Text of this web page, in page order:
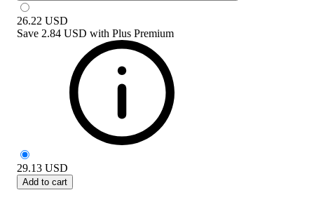
26.22 USD
Save 2.84 USD with Plus Premium
29.13 USD
Add to cart